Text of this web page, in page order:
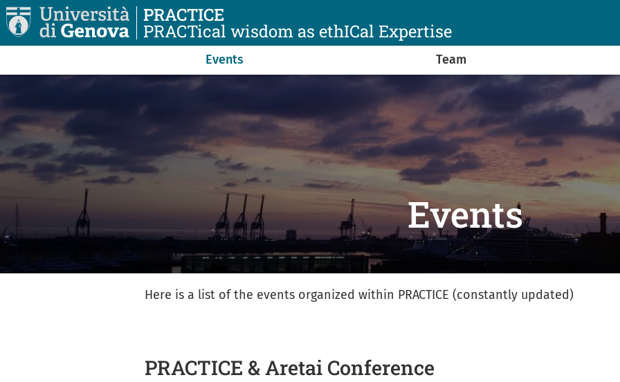
Skip to main content PRACTICE
PRACTical wisdom as ethICal Expertise
Navigazione principaleEvents Team
Events
Here is a list of the events organized within PRACTICE (constantly updated)
PRACTICE & Aretai Conference